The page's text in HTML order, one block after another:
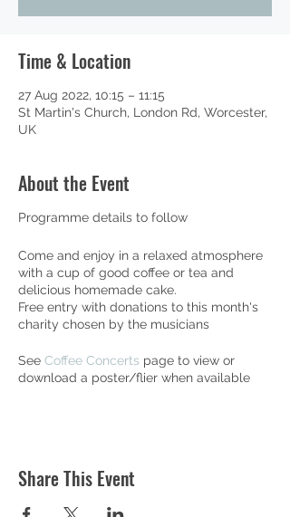
Time & Location
27 Aug 2022, 10:15 – 11:15
St Martin's Church, London Rd, Worcester,
UK
About the Event
Programme details to follow
Come and enjoy in a relaxed atmosphere
with a cup of good coffee or tea and
delicious homemade cake.
Free entry with donations to this month's
charity chosen by the musicians
See Coffee Concerts page to view or
download a poster/flier when available
Share This Event